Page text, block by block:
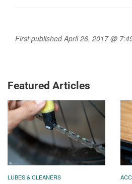
First published April 26, 2017 @
Featured Articles
LUBES & CLEANERS